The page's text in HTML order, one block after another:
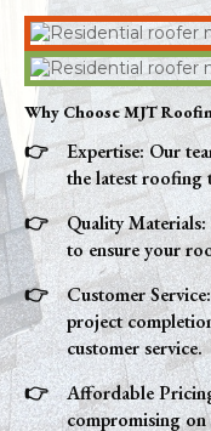
Why Choose MJT
Expertise: Our
the latest roofing
Quality
to ensure your
Customer
project
customer service.
Affordable
compromising on